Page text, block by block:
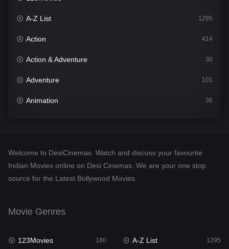
A-Z List 1295
Action 414
Action & Adventure 30
Adventure 101
Animation 36
Desi Cinema
Documentary
English 23
Welcome to DesiCinemas. Watch and discuss your favourite
Indian Movies online on Desi Cinemas. We are your one stop
source for the Latest Bollywood Movies.
Movie Genres
123Movies 180 A-Z List 1295